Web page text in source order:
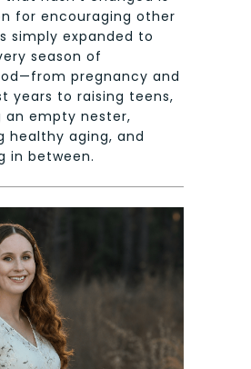
for encouraging other
simply expanded to
season of
pregnancy and
years to raising teens,
an empty nester,
healthy aging, and
in between.